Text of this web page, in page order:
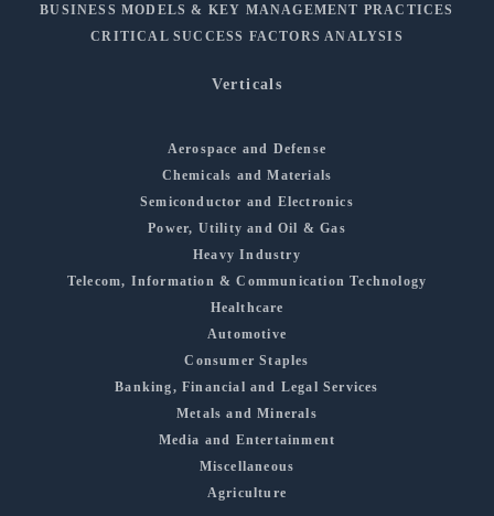
BUSINESS MODELS & KEY MANAGEMENT PRACTICES
CRITICAL SUCCESS FACTORS ANALYSIS
Verticals
Aerospace and Defense
Chemicals and Materials
Semiconductor and Electronics
Power, Utility and Oil & Gas
Heavy Industry
Telecom, Information & Communication Technology
Healthcare
Automotive
Consumer Staples
Banking, Financial and Legal Services
Metals and Minerals
Media and Entertainment
Miscellaneous
Agriculture